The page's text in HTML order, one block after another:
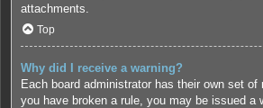
attachments.
Top
Why did I receive a warning?
Each board administrator has their own set
you have broken a rule, you may be issued a